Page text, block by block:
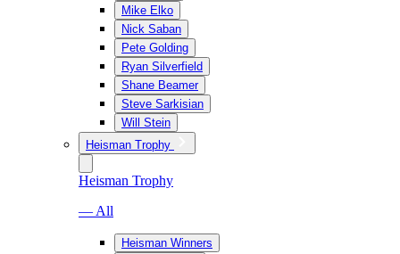
Mike Elko
Nick Saban
Pete Golding
Ryan Silverfield
Shane Beamer
Steve Sarkisian
Will Stein
Heisman Trophy
Heisman Trophy
— All
Heisman Winners